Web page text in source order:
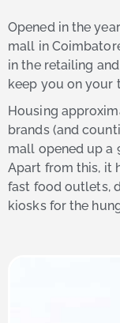
Opened in the
mall in
in the retailing
keep you on your
Housing
brands (and
mall opened up a
Apart from this, it
fast food outlets,
kiosks for the